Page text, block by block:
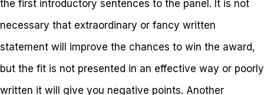
the first introductory sentences to the panel. It is not
necessary that extraordinary or fancy written
statement will improve the chances to win the award,
but the fit is not presented in an effective way or poorly
written it will give you negative points. Another